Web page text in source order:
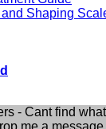
and Shaping
- Cant find